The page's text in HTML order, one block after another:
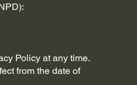
Policy at any time.
from the date of